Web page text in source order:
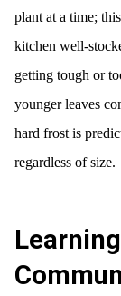
plant at a time;
kitchen well-
getting tough or
younger leaves
hard frost is
regardless of size.